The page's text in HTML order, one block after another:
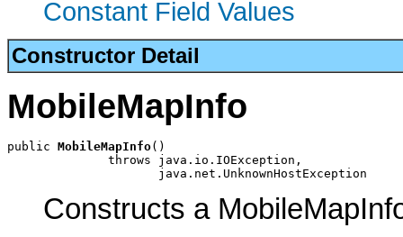
Constant Field Values
Constructor Detail
MobileMapInfo
public MobileMapInfo()
              throws java.io.IOException,
                     java.net.UnknownHostException
Constructs a